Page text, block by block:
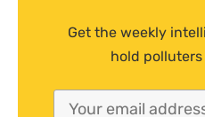
Get the weekly
hold